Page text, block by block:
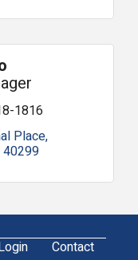
1816
Place
40299
Contact